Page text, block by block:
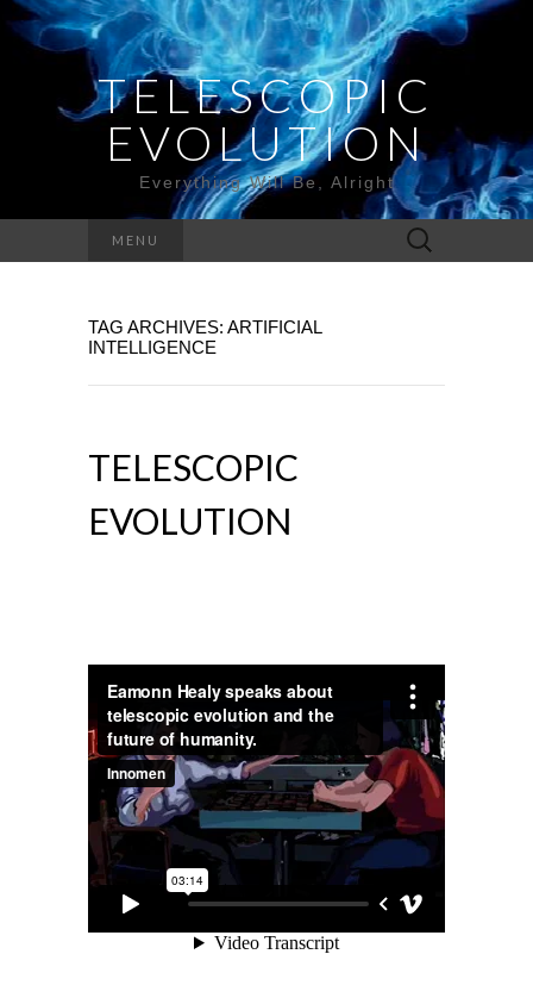
TELESCOPIC
EVOLUTION
Everything Will Be, Alright
MENU
Search
for:
TAG ARCHIVES: ARTIFICIAL
INTELLIGENCE
TELESCOPIC
EVOLUTION